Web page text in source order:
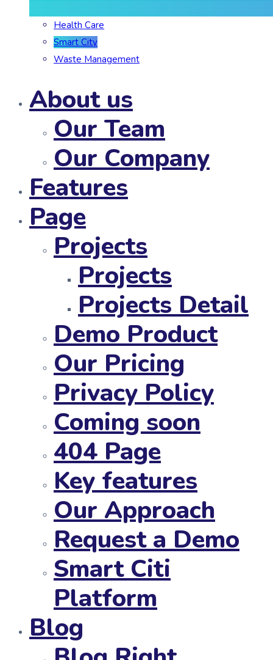
Health Care
Smart City
Waste Management
About us
Our Team
Our Company
Features
Page
Projects
Projects
Projects Detail
Demo Product
Our Pricing
Privacy Policy
Coming soon
404 Page
Key features
Our Approach
Request a Demo
Smart Citi
Platform
Blog